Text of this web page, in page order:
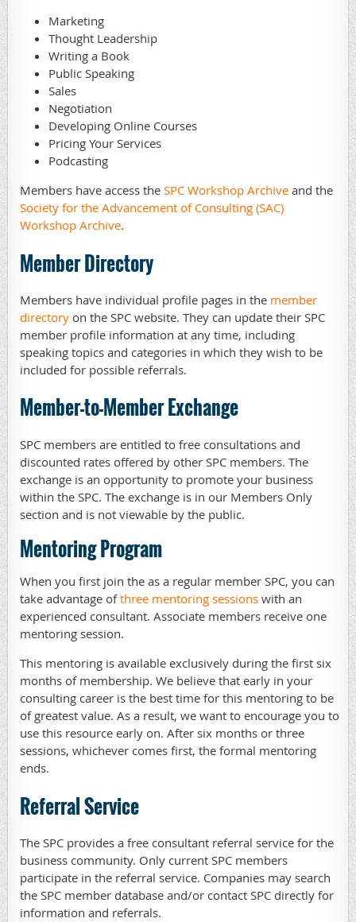
Marketing
Thought Leadership
Writing a Book
Public Speaking
Sales
Negotiation
Developing Online Courses
Pricing Your Services
Podcasting
Members have access the SPC Workshop Archive and the
Society for the Advancement of Consulting (SAC)
Workshop Archive.
Member Directory
Members have individual profile pages in the member
directory on the SPC website. They can update their SPC
member profile information at any time, including
speaking topics and categories in which they wish to be
included for possible referrals.
Member-to-Member Exchange
SPC members are entitled to free consultations and
discounted rates offered by other SPC members. The
exchange is an opportunity to promote your business
within the SPC. The exchange is in our Members Only
section and is not viewable by the public.
Mentoring Program
When you first join the as a regular member SPC, you can
take advantage ofthree mentoring sessions with an
experienced consultant. Associate members receive one
mentoring session.
This mentoring is available exclusively during the first six
months of membership. We believe that early in your
consulting career is the best time for this mentoring to be
of greatest value. As a result, we want to encourage you to
use this resource early on. After six months or three
sessions, whichever comes first, the formal mentoring
ends.
Referral Service
The SPC provides a free consultant referral service for the
business community. Only current SPC members
participate in the referral service. Companies may search
the SPC member database and/or contact SPC directly for
information and referrals.